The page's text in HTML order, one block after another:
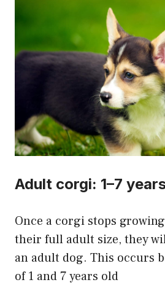
Adult corgi: 1–7
Once a corgi stops
their full adult size, they
an adult dog. This occurs
of 1 and 7 years old